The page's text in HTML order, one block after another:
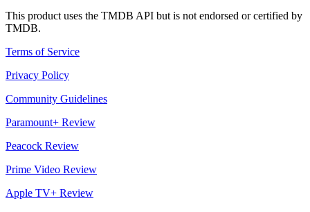
This product uses the TMDB API but is not endorsed or certified by
TMDB.
Terms of Service
Privacy Policy
Community Guidelines
Paramount+ Review
Peacock Review
Prime Video Review
Apple TV+ Review